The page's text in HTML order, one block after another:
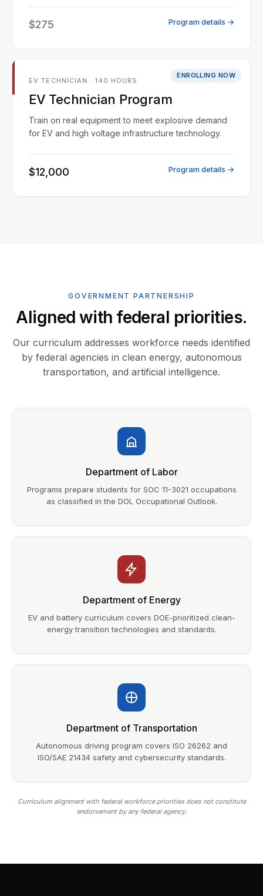
$275 Program details →
ENROLLING NOW
EV TECHNICIAN · 140 HOURS
EV Technician Program
Train on real equipment to meet explosive demand
for EV and high voltage infrastructure technology.
$12,000 Program details →
GOVERNMENT PARTNERSHIP
Aligned with federal priorities.
Our curriculum addresses workforce needs identified
by federal agencies in clean energy, autonomous
transportation, and artificial intelligence.
Department of Labor
Programs prepare students for SOC 11-3021 occupations
as classified in the DOL Occupational Outlook.
Department of Energy
EV and battery curriculum covers DOE-prioritized clean-
energy transition technologies and standards.
Department of Transportation
Autonomous driving program covers ISO 26262 and
ISO/SAE 21434 safety and cybersecurity standards.
Curriculum alignment with federal workforce priorities does not constitute
endorsement by any federal agency.